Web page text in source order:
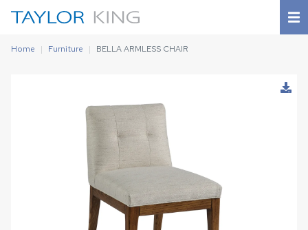
Home Furniture BELLA ARMLESS CHAIR